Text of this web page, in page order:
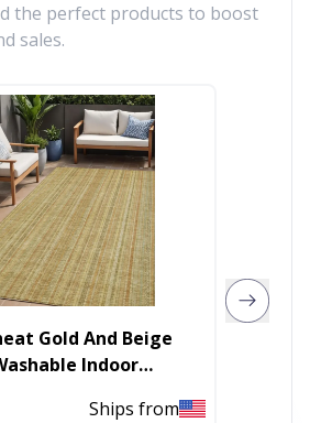
the perfect products to boost
sales.
Gold And Beige
Indoor
Ships from